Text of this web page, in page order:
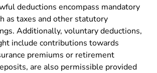
deductions encompass mandatory
as taxes and other statutory
Additionally, voluntary deductions,
include contributions towards
premiums or retirement
are also permissible provided